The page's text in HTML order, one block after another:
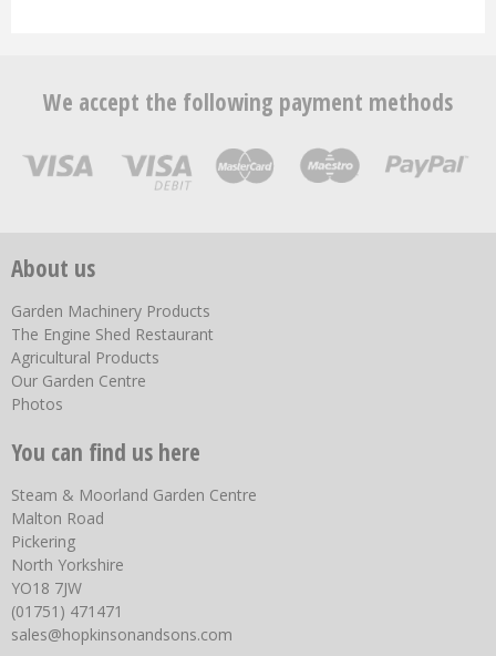
We accept the following payment methods
About us
Garden Machinery Products
The Engine Shed Restaurant
Agricultural Products
Our Garden Centre
Photos
You can find us here
Steam & Moorland Garden Centre
Malton Road
Pickering
North Yorkshire
YO18 7JW
(01751) 471471
sales@hopkinsonandsons.com